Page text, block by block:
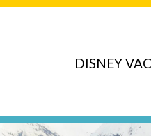
DISNEY